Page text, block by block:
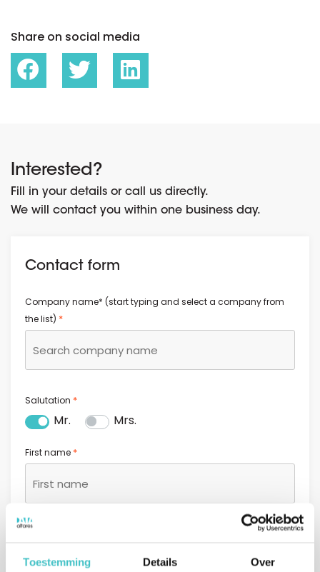
Toestemming Details Over
Share on social media
Interested?
Fill in your details or call us directly.
We will contact you within one business day.
Contact form
Company name* (start typing and select a company from
the list) *
Salutation *
Mr. Mrs.
First name *
Last name